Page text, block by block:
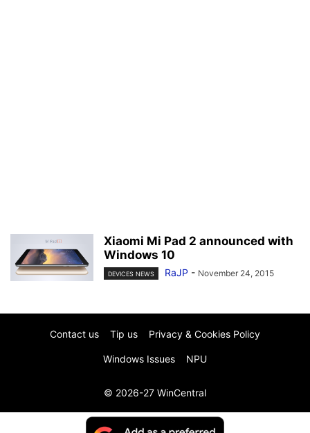
Xiaomi Mi Pad 2 announced with
Windows 10
DEVICES NEWS RaJP - November 24, 2015
Contact us Tip us Privacy & Cookies Policy
Windows Issues NPU
© 2026-27 WinCentral